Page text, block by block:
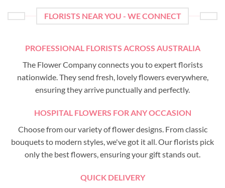
FLORISTS NEAR YOU - WE CONNECT
PROFESSIONAL FLORISTS ACROSS AUSTRALIA
The Flower Company connects you to expert florists
nationwide. They send fresh, lovely flowers everywhere,
ensuring they arrive punctually and perfectly.
HOSPITAL FLOWERS FOR ANY OCCASION
Choose from our variety of flower designs. From classic
bouquets to modern styles, we've got it all. Our florists pick
only the best flowers, ensuring your gift stands out.
QUICK DELIVERY